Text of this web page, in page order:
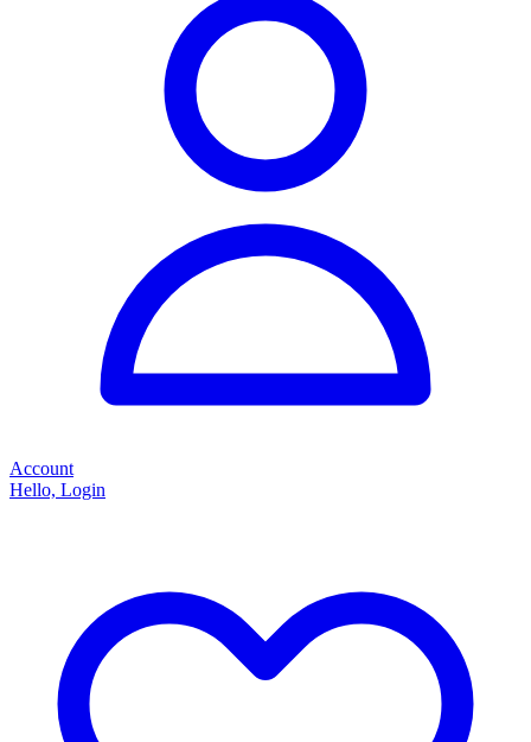
Account
Hello, Login